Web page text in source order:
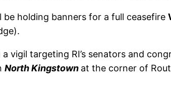
holding banners for a full ceasefire
vigil targeting RI’s senators and
North Kingstown at the corner of